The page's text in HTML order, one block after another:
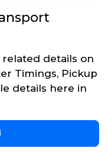
details on
Timings, Pickup
details here in